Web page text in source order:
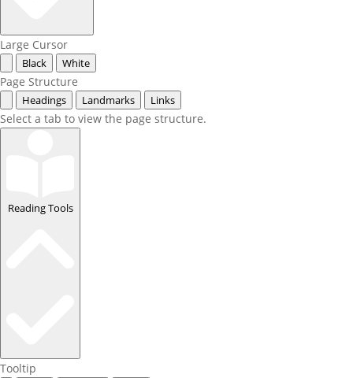
Large Cursor
Black White
Page Structure
Headings Landmarks Links
Select a tab to view the page structure.
Reading Tools
Tooltip